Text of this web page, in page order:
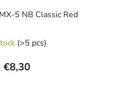
5 NB Classic Red
(>5 pcs)
€8,30